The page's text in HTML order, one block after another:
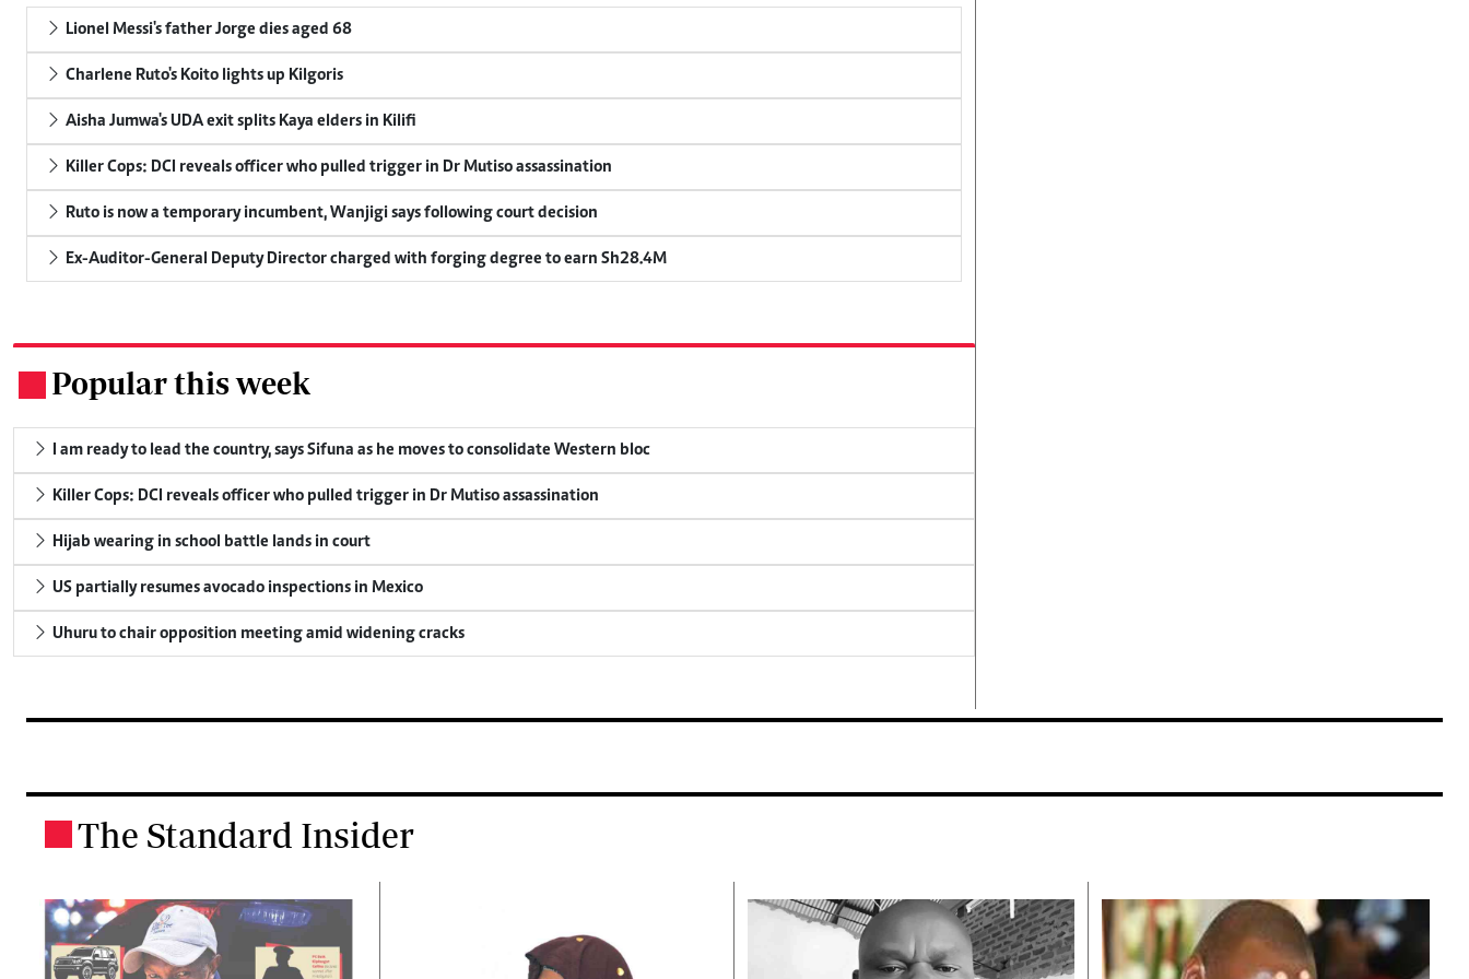
Lionel Messi's father Jorge dies aged 68
Charlene Ruto's Koito lights up Kilgoris
Aisha Jumwa's UDA exit splits Kaya elders in Kilifi
Killer Cops: DCI reveals officer who pulled trigger in Dr Mutiso assassination
Ruto is now a temporary incumbent, Wanjigi says following court decision
Ex-Auditor-General Deputy Director charged with forging degree to earn Sh28.4M
Popular this week
I am ready to lead the country, says Sifuna as he moves to consolidate Western bloc
Killer Cops: DCI reveals officer who pulled trigger in Dr Mutiso assassination
Hijab wearing in school battle lands in court
US partially resumes avocado inspections in Mexico
Uhuru to chair opposition meeting amid widening cracks
The Standard Insider